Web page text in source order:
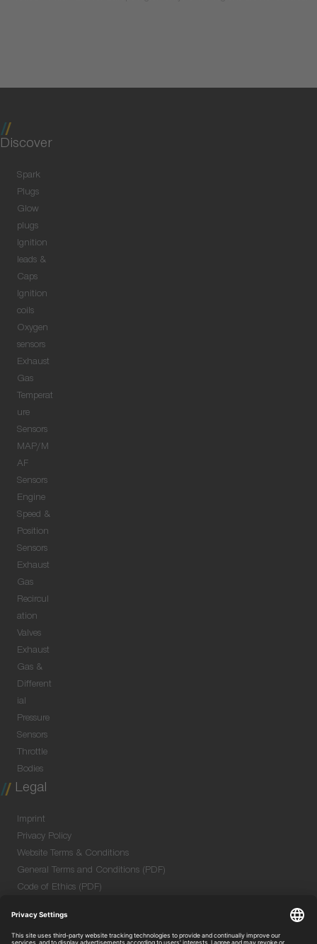
Discover
Spark
Plugs
Glow
plugs
Ignition
leads &
Caps
Ignition
coils
Oxygen
sensors
Exhaust
Gas
Temperat
ure
Sensors
MAP/M
AF
Sensors
Engine
Speed &
Position
Sensors
Exhaust
Gas
Recircul
ation
Valves
Exhaust
Gas &
Different
ial
Pressure
Sensors
Throttle
Bodies
Legal
Imprint
Privacy Policy
Website Terms & Conditions
General Terms and Conditions (PDF)
Code of Ethics (PDF)
Purchase GTC (PDF)